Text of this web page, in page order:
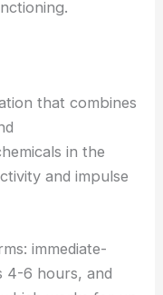
that combines
in the
and impulse
immediate-
4-6 hours, and